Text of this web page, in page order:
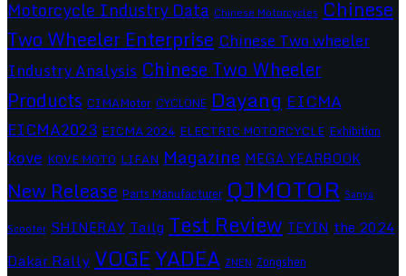
Motorcycle Industry Data Chinese Motorcycles Chinese
Two Wheeler Enterprise Chinese Two wheeler
Industry Analysis Chinese Two Wheeler
Products CIMAMotor CYCLONE Dayang EICMA
EICMA2023 EICMA 2024 ELECTRIC MOTORCYCLE Exhibition
kove KOVE MOTO LIFAN Magazine MEGA YEARBOOK
New Release Parts Manufacturer QJMOTOR Sanya
Scooter SHINERAY Tailg Test Review TEYIN the 2024
Dakar Rally VOGEYADEA ZNEN Zongshen